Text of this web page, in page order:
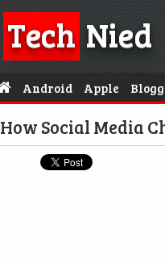
TechNied
Android Apple
How Social Media